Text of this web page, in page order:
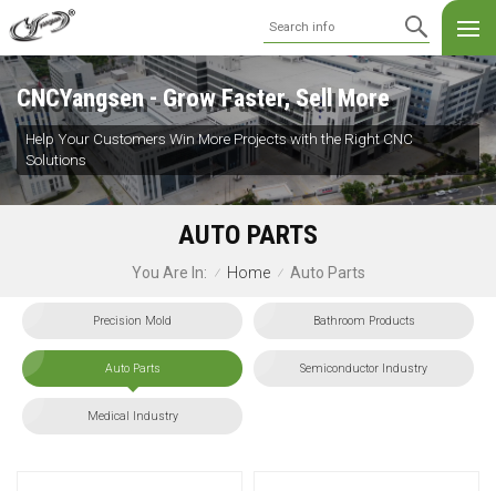
CNCYangsen - Grow Faster, Sell More
Help Your Customers Win More Projects with the Right CNC
Solutions
AUTO PARTS
You Are In: / Home / Auto Parts
Precision Mold Bathroom Products
Auto Parts Semiconductor Industry
Medical Industry